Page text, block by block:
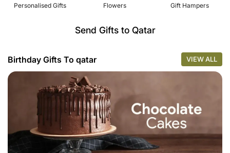
Personalised Gifts Flowers Gift Hampers
Send Gifts to Qatar
Birthday Gifts To qatar VIEW ALL